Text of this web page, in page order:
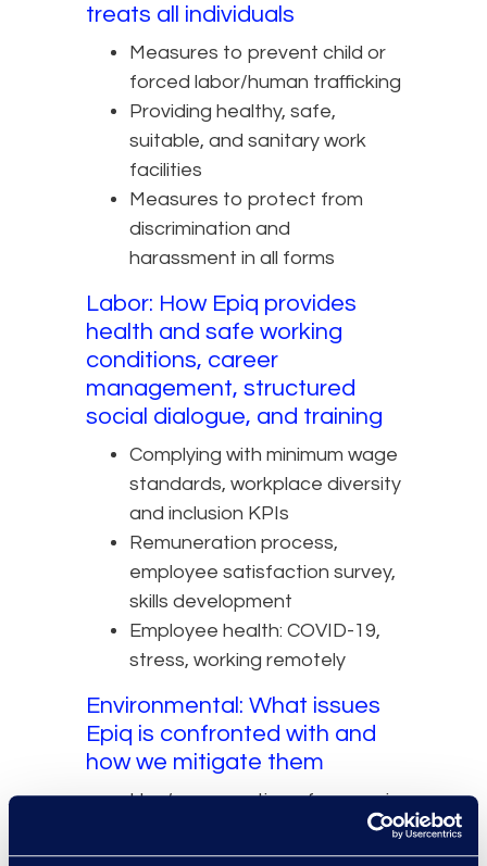
treats all individuals
Measures to prevent child or
forced labor/human trafficking
Providing healthy, safe,
suitable, and sanitary work
facilities
Measures to protect from
discrimination and
harassment in all forms
Labor: How Epiq provides
health and safe working
conditions, career
management, structured
social dialogue, and training
Complying with minimum wage
standards, workplace diversity
and inclusion KPIs
Remuneration process,
employee satisfaction survey,
skills development
Employee health: COVID-19,
stress, working remotely
Environmental: What issues
Epiq is confronted with and
how we mitigate them
Use/conservation of energy in
use/handling/storage, and